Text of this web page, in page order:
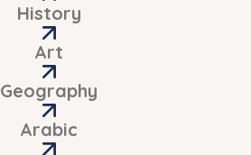
History
Art
Geography
Arabic